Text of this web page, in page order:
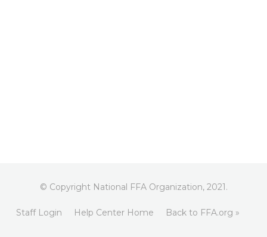
© Copyright National FFA Organization, 2021.
Staff Login Help Center Home Back to FFA.org »